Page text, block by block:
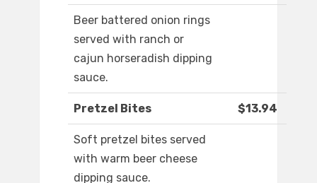
Beer battered onion rings
served with ranch or
cajun horseradish dipping
sauce.
Pretzel Bites $13.94
Soft pretzel bites served
with warm beer cheese
dipping sauce.